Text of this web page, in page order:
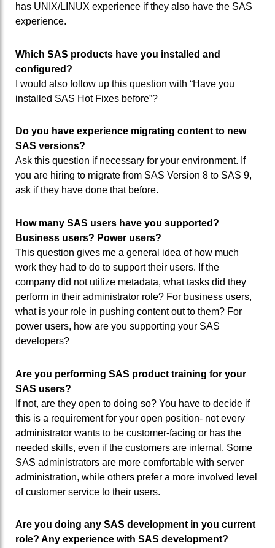
has UNIX/LINUX experience if they also have the SAS
experience.
Which SAS products have you installed and
configured?
I would also follow up this question with “Have you
installed SAS Hot Fixes before”?
Do you have experience migrating content to new
SAS versions?
Ask this question if necessary for your environment. If
you are hiring to migrate from SAS Version 8 to SAS 9,
ask if they have done that before.
How many SAS users have you supported?
Business users? Power users?
This question gives me a general idea of how much
work they had to do to support their users. If the
company did not utilize metadata, what tasks did they
perform in their administrator role? For business users,
what is your role in pushing content out to them? For
power users, how are you supporting your SAS
developers?
Are you performing SAS product training for your
SAS users?
If not, are they open to doing so? You have to decide if
this is a requirement for your open position- not every
administrator wants to be customer-facing or has the
needed skills, even if the customers are internal. Some
SAS administrators are more comfortable with server
administration, while others prefer a more involved level
of customer service to their users.
Are you doing any SAS development in you current
role? Any experience with SAS development?